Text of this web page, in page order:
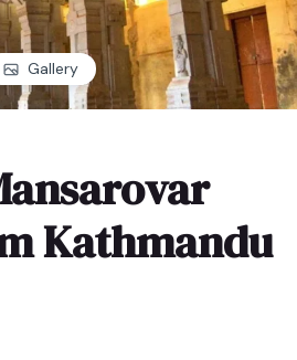
Gallery
Kathmandu